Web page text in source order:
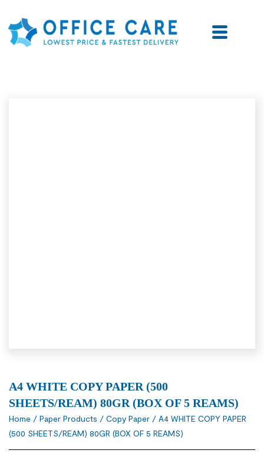
A4 WHITE COPY PAPER (500
SHEETS/REAM) 80GR (BOX OF 5 REAMS)
Home / Paper Products / Copy Paper / A4 WHITE COPY PAPER
(500 SHEETS/REAM) 80GR (BOX OF 5 REAMS)